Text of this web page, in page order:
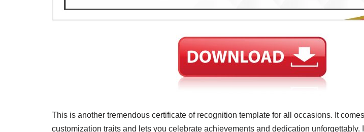
This is another tremendous certificate of recognition template for all occasions. It
customization traits and lets you celebrate achievements and dedication unforgettably.